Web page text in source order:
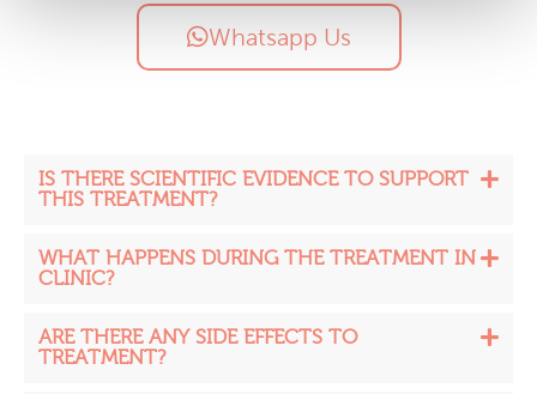
Whatsapp Us
IS THERE SCIENTIFIC EVIDENCE TO SUPPORT
THIS TREATMENT?
WHAT HAPPENS DURING THE TREATMENT IN
CLINIC?
ARE THERE ANY SIDE EFFECTS TO
TREATMENT?